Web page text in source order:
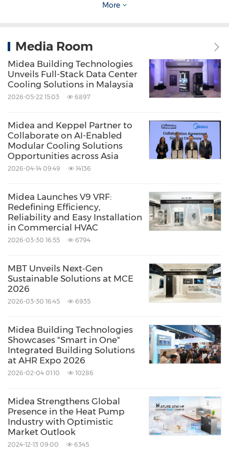
Midea R290 Solutions
Midea Service
Source: Midea Building Technologies
Products & Services
Green Technology
Household/Consumer/Cosmetics
HVAC
Utilities
Share:
More
Media Room
Midea Building Technologies
Unveils Full-Stack Data Center
Cooling Solutions in Malaysia
2026-05-22 15:03 6897
Midea and Keppel Partner to
Collaborate on AI-Enabled
Modular Cooling Solutions
Opportunities across Asia
2026-04-14 09:49 14136
Midea Launches V9 VRF:
Redefining Efficiency,
Reliability and Easy Installation
in Commercial HVAC
2026-03-30 16:55 6794
MBT Unveils Next‑Gen
Sustainable Solutions at MCE
2026
2026-03-30 16:45 6935
Midea Building Technologies
Showcases "Smart in One"
Integrated Building Solutions
at AHR Expo 2026
2026-02-04 01:10 10286
Midea Strengthens Global
Presence in the Heat Pump
Industry with Optimistic
Market Outlook
2024-12-13 09:00 6345